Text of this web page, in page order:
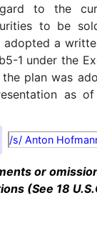
to the
to be
a
1 under the
plan was
as
/s/ Anton
or
(See 18